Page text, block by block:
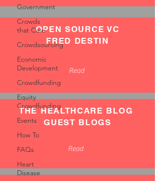
Government
Crowds
that Care
Crowdsourcing
Economic
Development
Crowdfunding
Equity
Crowdfunding
Events
How To
FAQs
Heart
Disease
OPEN SOURCE VC
FRED DESTIN
Read
THE HEALTHCARE BLOG
GUEST BLOGS
Read